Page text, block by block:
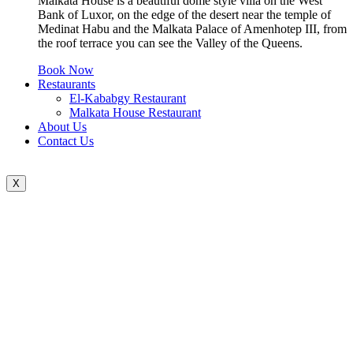
Bank of Luxor, on the edge of the desert near the temple of
Medinat Habu and the Malkata Palace of Amenhotep III, from
the roof terrace you can see the Valley of the Queens.
Book Now
Restaurants
El-Kababgy Restaurant
Malkata House Restaurant
About Us
Contact Us
X